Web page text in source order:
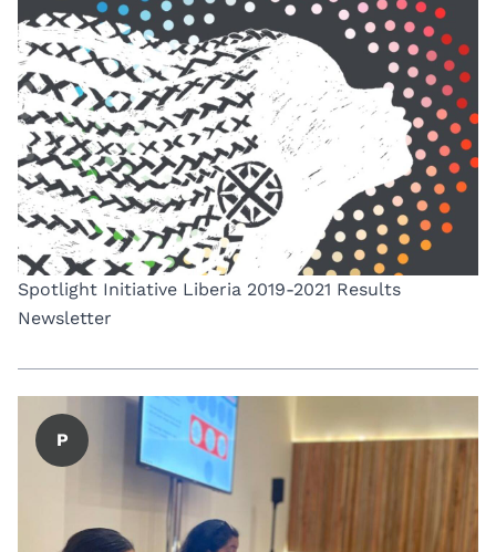
Spotlight Initiative Liberia 2019-2021 Results
Newsletter
P